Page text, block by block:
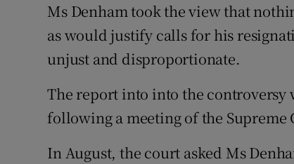
Ms Denham took the view that
as would justify calls for his
unjust and disproportionate.
The report into into the controversy
following a meeting of the
In August, the court asked Ms